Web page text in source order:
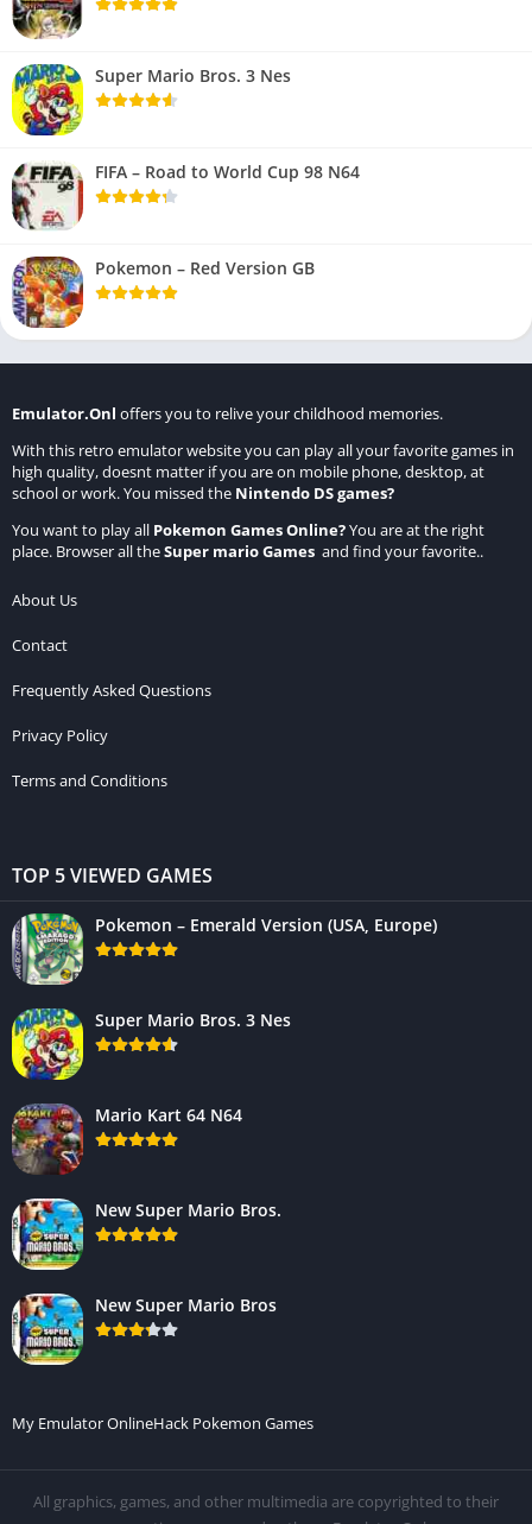
Super Mario Bros. 3 Nes
FIFA – Road to World Cup 98 N64
Pokemon – Red Version GB
Emulator.Onl offers you to relive your childhood memories.
With this retro emulator website you can play all your favorite games in
high quality, doesnt matter if you are on mobile phone, desktop, at
school or work. You missed the Nintendo DS games?
You want to play all Pokemon Games Online?You are at the right
place. Browser all theSuper mario Games and find your favorite..
About Us
Contact
Frequently Asked Questions
Privacy Policy
Terms and Conditions
TOP 5 VIEWED GAMES
Pokemon – Emerald Version (USA, Europe)
Super Mario Bros. 3 Nes
Mario Kart 64 N64
New Super Mario Bros.
New Super Mario Bros
My Emulator OnlineHack Pokemon Games
All graphics, games, and other multimedia are copyrighted to their